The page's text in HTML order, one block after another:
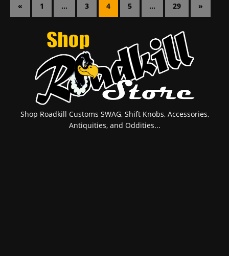
« 1 … 3 4 5 … 29 »
Shop Roadkill Customs SWAG, Shift Knobs, Accessories,
Antiquities, and Oddities...